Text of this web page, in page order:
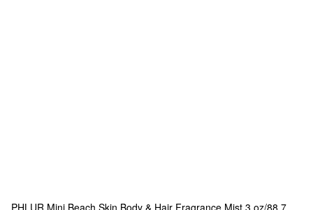
PHLUR Mini Beach Skin Body & Hair Fragrance Mist 3 oz/88.7